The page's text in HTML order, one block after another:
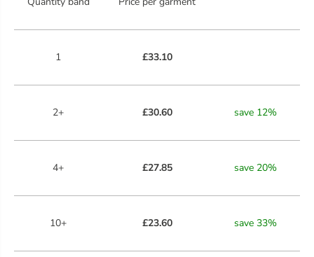
1 £33.10
2+ £30.60 save 12%
4+ £27.85 save 20%
10+ £23.60 save 33%